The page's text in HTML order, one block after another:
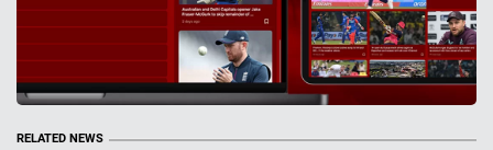
RELATED NEWS